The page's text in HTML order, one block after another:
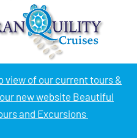
view of our current tours &
new website Beautiful
and Excursions